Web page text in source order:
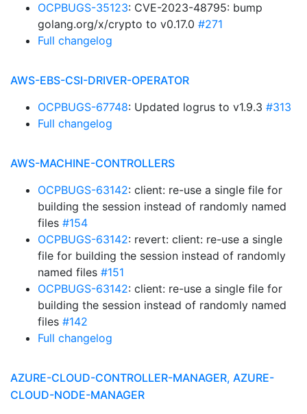
OCPBUGS-35123: CVE-2023-48795: bump
golang.org/x/crypto to v0.17.0 #271
Full changelog
AWS-EBS-CSI-DRIVER-OPERATOR
OCPBUGS-67748: Updated logrus to v1.9.3 #313
Full changelog
AWS-MACHINE-CONTROLLERS
OCPBUGS-63142: client: re-use a single file for
building the session instead of randomly named
files #154
OCPBUGS-63142: revert: client: re-use a single
file for building the session instead of randomly
named files #151
OCPBUGS-63142: client: re-use a single file for
building the session instead of randomly named
files #142
Full changelog
AZURE-CLOUD-CONTROLLER-MANAGER, AZURE-
CLOUD-NODE-MANAGER